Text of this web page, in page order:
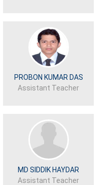
PROBON KUMAR DAS
Assistant Teacher
MD SIDDIK HAYDAR
Assistant Teacher